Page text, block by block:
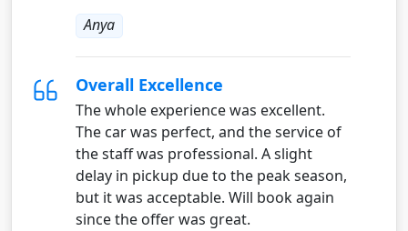
Anya
Overall Excellence
The whole experience was excellent.
The car was perfect, and the service of
the staff was professional. A slight
delay in pickup due to the peak season,
but it was acceptable. Will book again
since the offer was great.